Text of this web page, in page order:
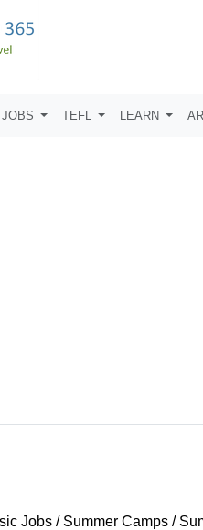
JOBS TEFL LEARN
Jobs / Summer Camps /